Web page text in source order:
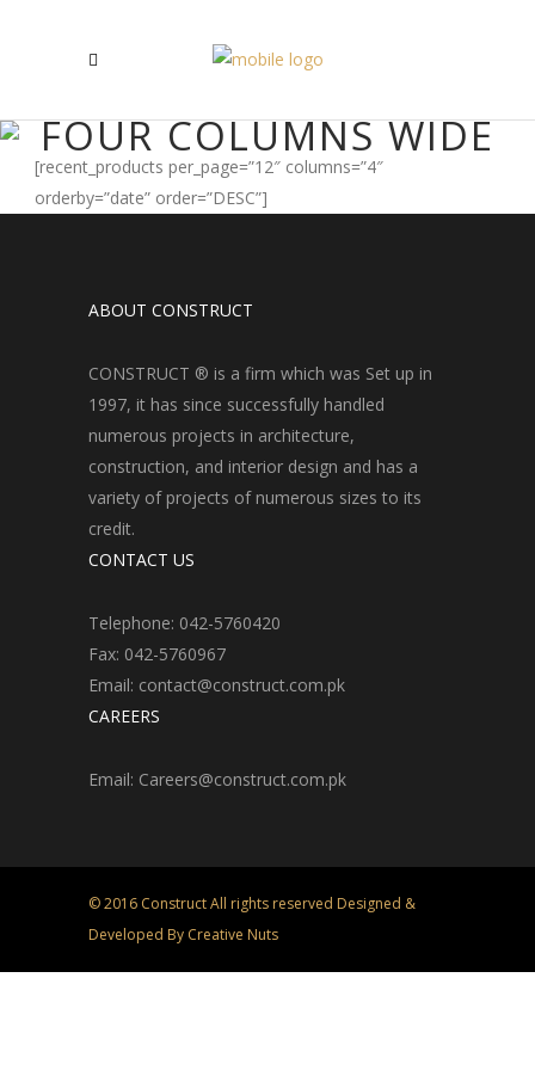
FOUR COLUMNS WIDE
[recent_products per_page=”12″ columns=”4″
orderby=”date” order=”DESC”]
ABOUT CONSTRUCT
CONSTRUCT ® is a firm which was Set up in
1997, it has since successfully handled
numerous projects in architecture,
construction, and interior design and has a
variety of projects of numerous sizes to its
credit.
CONTACT US
Telephone: 042-5760420
Fax: 042-5760967
Email: contact@construct.com.pk
CAREERS
Email: Careers@construct.com.pk
© 2016 Construct All rights reserved Designed &
Developed By Creative Nuts